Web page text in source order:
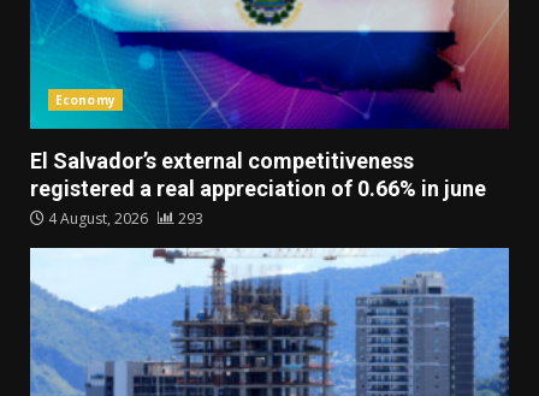
Economy
El Salvador’s external competitiveness
registered a real appreciation of 0.66% in june
4 August, 2026 293